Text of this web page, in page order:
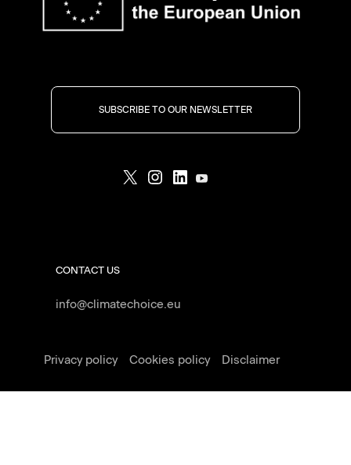
SUBSCRIBE TO OUR NEWSLETTER
CONTACT US
info@climatechoice.eu
Privacy policy Cookies policy Disclaimer